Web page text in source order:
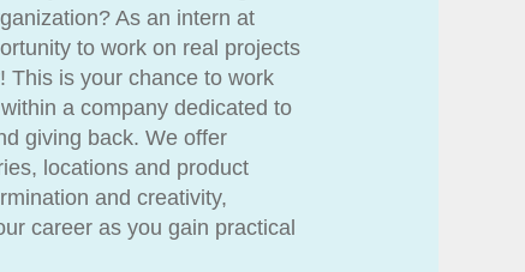
As an intern at
to work on real projects
This is your chance to work
a company dedicated to
giving back. We offer
locations and product
and creativity,
career as you gain practical